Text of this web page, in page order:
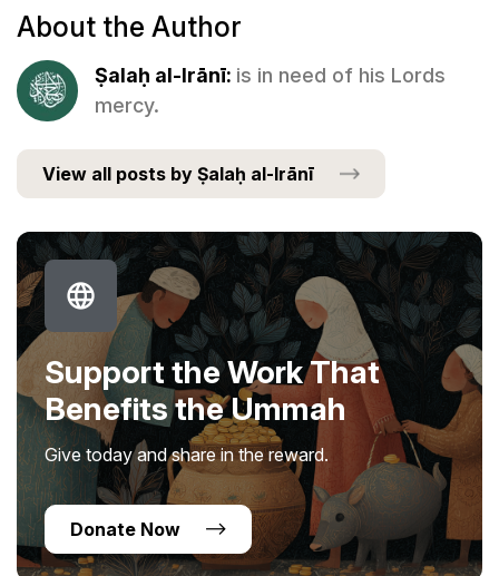
About the Author
Ṣalaḥ al-Irānī: is in need of his Lords
mercy.
View all posts by Ṣalaḥ al-Irānī
Support the Work That
Benefits the Ummah
Give today and share in the reward.
Donate Now